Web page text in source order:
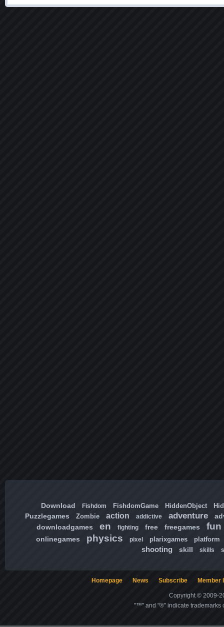
Download Fishdom FishdomGame HiddenObject
Puzzlegames Zombie action addictive adventure
downloadgames
en fighting free freegames fun
onlinegames physics pixel plarixgames platform
shooting skill skills
Homepage News Subscribe Member
Copyright © 2009-
"™" and "®" indicate trademarks